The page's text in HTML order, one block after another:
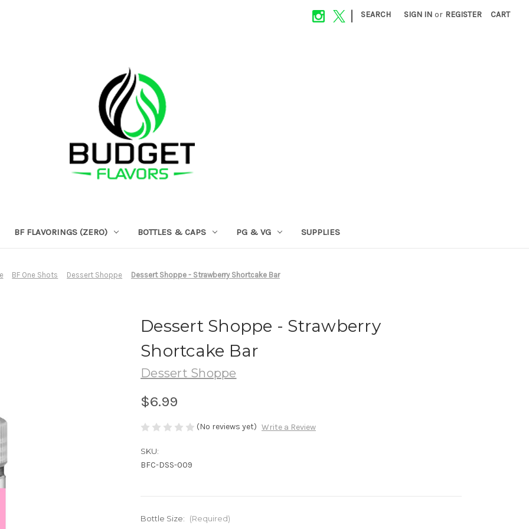
| SEARCH SIGN IN or REGISTER CART
BF FLAVORINGS (ZERO) BOTTLES & CAPS PG & VG SUPPLIES
BF One Shots Dessert Shoppe Dessert Shoppe - Strawberry Shortcake Bar
Dessert Shoppe - Strawberry
Shortcake Bar
Dessert Shoppe
$6.99
(No reviews yet) Write a Review
SKU:
BFC-DSS-009
Bottle Size: (Required)